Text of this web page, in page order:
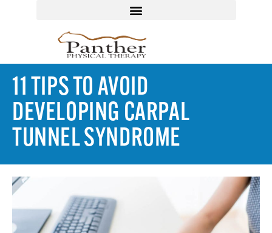
11 TIPS TO AVOID
DEVELOPING CARPAL
TUNNEL SYNDROME